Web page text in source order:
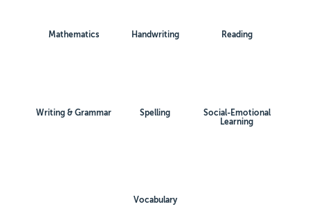
Mathematics Handwriting Reading
Writing & Grammar Spelling
Social-Emotional
Learning
Vocabulary